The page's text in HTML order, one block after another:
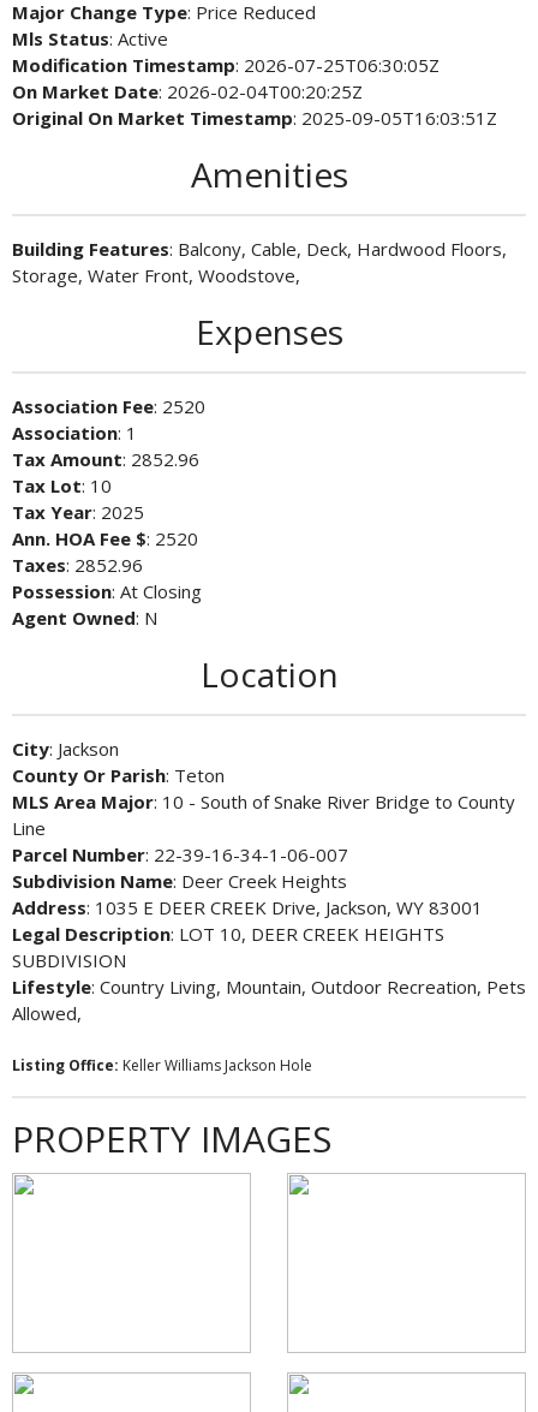
Major Change Type: Price Reduced
Mls Status: Active
Modification Timestamp: 2026-07-25T06:30:05Z
On Market Date: 2026-02-04T00:20:25Z
Original On Market Timestamp: 2025-09-05T16:03:51Z
Amenities
Building Features: Balcony, Cable, Deck, Hardwood Floors,
Storage, Water Front, Woodstove,
Expenses
Association Fee: 2520
Association: 1
Tax Amount: 2852.96
Tax Lot: 10
Tax Year: 2025
Ann. HOA Fee $: 2520
Taxes: 2852.96
Possession: At Closing
Agent Owned: N
Location
City: Jackson
County Or Parish: Teton
MLS Area Major: 10 - South of Snake River Bridge to County
Line
Parcel Number: 22-39-16-34-1-06-007
Subdivision Name: Deer Creek Heights
Address: 1035 E DEER CREEK Drive, Jackson, WY 83001
Legal Description: LOT 10, DEER CREEK HEIGHTS
SUBDIVISION
Lifestyle: Country Living, Mountain, Outdoor Recreation, Pets
Allowed,
Listing Office: Keller Williams Jackson Hole
PROPERTY IMAGES